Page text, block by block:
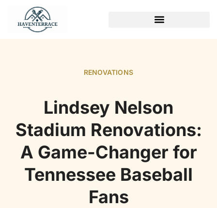
RENOVATIONS
Lindsey Nelson
Stadium Renovations:
A Game-Changer for
Tennessee Baseball
Fans